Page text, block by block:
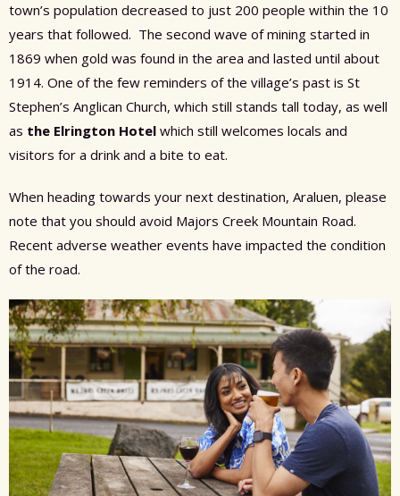
town’s population decreased to just 200 people within the 10
years that followed. The second wave of mining started in
1869 when gold was found in the area and lasted until about
1914. One of the few reminders of the village’s past is St
Stephen’s Anglican Church, which still stands tall today, as well
as the Elrington Hotel which still welcomes locals and
visitors for a drink and a bite to eat.
When heading towards your next destination, Araluen, please
note that you should avoid Majors Creek Mountain Road.
Recent adverse weather events have impacted the condition
of the road.